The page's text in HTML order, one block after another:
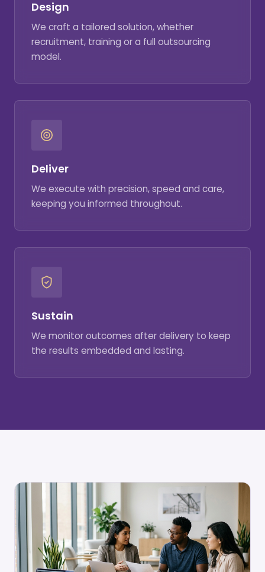
Design
We craft a tailored solution, whether
recruitment, training or a full outsourcing
model.
Deliver
We execute with precision, speed and care,
keeping you informed throughout.
Sustain
We monitor outcomes after delivery to keep
the results embedded and lasting.